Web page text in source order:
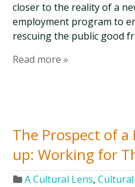
closer to the reality of a
employment program to
rescuing the public good
Read more »
The Prospect of a
up: Working for
A Cultural Lens,